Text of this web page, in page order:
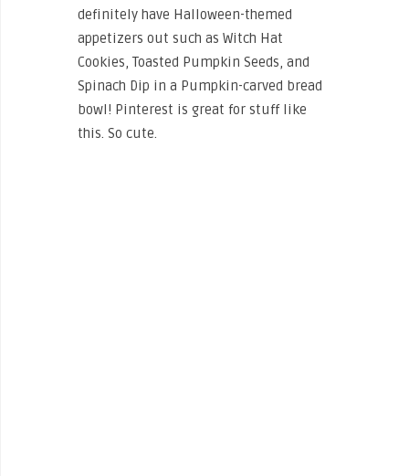
definitely have Halloween-themed
appetizers out such as Witch Hat
Cookies, Toasted Pumpkin Seeds, and
Spinach Dip in a Pumpkin-carved bread
bowl! Pinterest is great for stuff like
this. So cute.